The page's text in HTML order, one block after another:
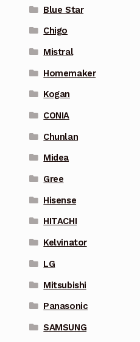
Blue Star
Chigo
Mistral
Homemaker
Kogan
CONIA
Chunlan
Midea
Gree
Hisense
HITACHI
Kelvinator
LG
Mitsubishi
Panasonic
SAMSUNG